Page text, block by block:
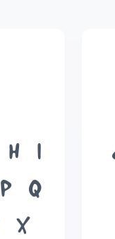
H
I
P
Q
X